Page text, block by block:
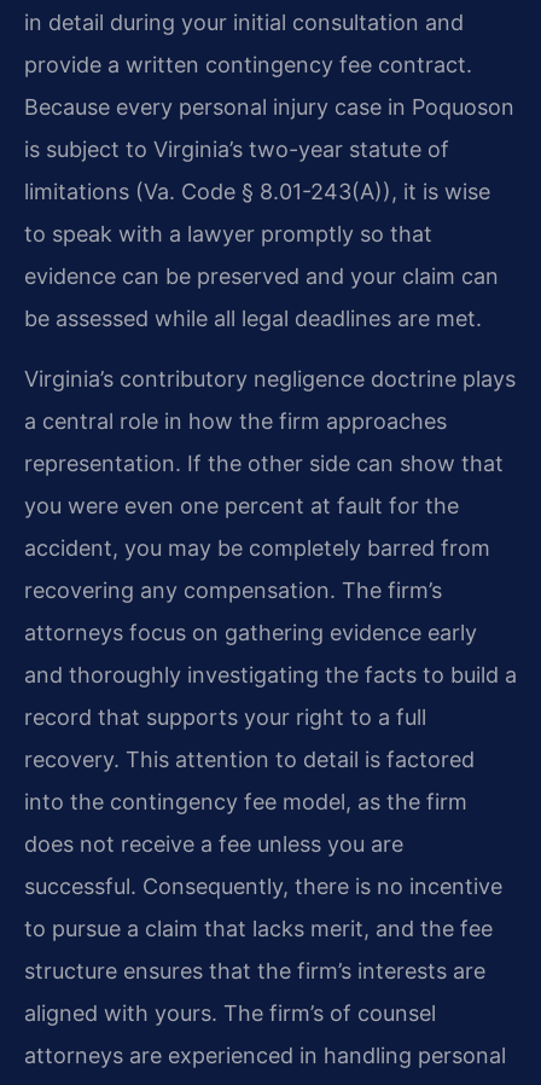
in detail during your initial consultation and
provide a written contingency fee contract.
Because every personal injury case in Poquoson
is subject to Virginia’s two-year statute of
limitations (Va. Code § 8.01-243(A)), it is wise
to speak with a lawyer promptly so that
evidence can be preserved and your claim can
be assessed while all legal deadlines are met.
Virginia’s contributory negligence doctrine plays
a central role in how the firm approaches
representation. If the other side can show that
you were even one percent at fault for the
accident, you may be completely barred from
recovering any compensation. The firm’s
attorneys focus on gathering evidence early
and thoroughly investigating the facts to build a
record that supports your right to a full
recovery. This attention to detail is factored
into the contingency fee model, as the firm
does not receive a fee unless you are
successful. Consequently, there is no incentive
to pursue a claim that lacks merit, and the fee
structure ensures that the firm’s interests are
aligned with yours. The firm’s of counsel
attorneys are experienced in handling personal